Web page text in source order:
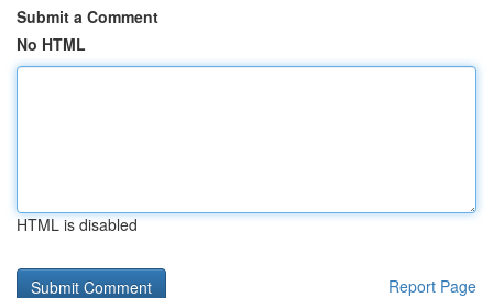
Submit a Comment
No HTML
HTML is disabled
Report Page